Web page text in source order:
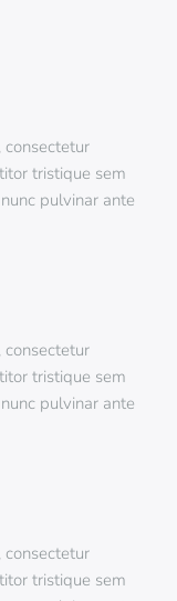
tristique sem
pulvinar ante
tristique sem
pulvinar ante
tristique sem